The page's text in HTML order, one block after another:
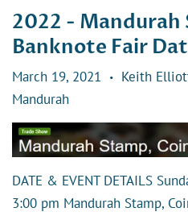
2022 - Mandurah
Banknote Fair
March 19, 2021 • Keith
Mandurah
DATE & EVENT DETAILS
3:00 pm Mandurah Stamp,